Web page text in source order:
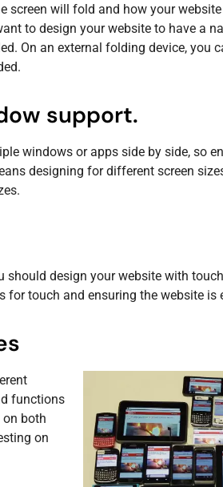
screen will fold and how your
to design your website to have a
On an external folding device, you
support.
windows or apps side by side, so
designing for different screen
should design your website with
touch and ensuring the website
functions
on both
on